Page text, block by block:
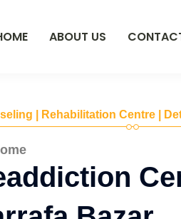
ABOUT US
| Rehabilitation Centre |